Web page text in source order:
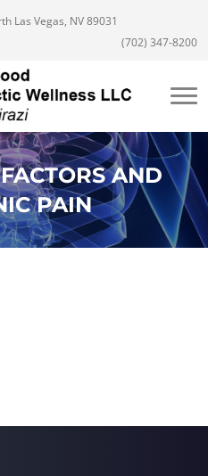
Las Vegas, NV 89031
(702) 347-8200
AND
PAIN